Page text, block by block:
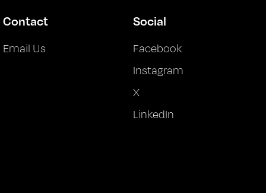
Contact
Email Us
Social
Facebook
Instagram
X
LinkedIn